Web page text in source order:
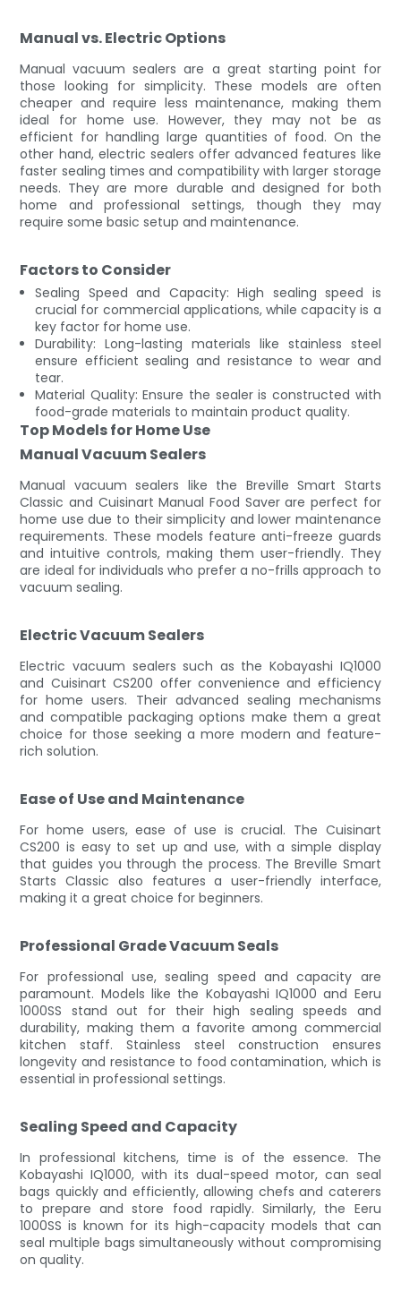
Manual vs. Electric Options
Manual vacuum sealers are a great starting point for
those looking for simplicity. These models are often
cheaper and require less maintenance, making them
ideal for home use. However, they may not be as
efficient for handling large quantities of food. On the
other hand, electric sealers offer advanced features like
faster sealing times and compatibility with larger storage
needs. They are more durable and designed for both
home and professional settings, though they may
require some basic setup and maintenance.
Factors to Consider
Sealing Speed and Capacity: High sealing speed is
crucial for commercial applications, while capacity is a
key factor for home use.
Durability: Long-lasting materials like stainless steel
ensure efficient sealing and resistance to wear and
tear.
Material Quality: Ensure the sealer is constructed with
food-grade materials to maintain product quality.
Top Models for Home Use
Manual Vacuum Sealers
Manual vacuum sealers like the Breville Smart Starts
Classic and Cuisinart Manual Food Saver are perfect for
home use due to their simplicity and lower maintenance
requirements. These models feature anti-freeze guards
and intuitive controls, making them user-friendly. They
are ideal for individuals who prefer a no-frills approach to
vacuum sealing.
Electric Vacuum Sealers
Electric vacuum sealers such as the Kobayashi IQ1000
and Cuisinart CS200 offer convenience and efficiency
for home users. Their advanced sealing mechanisms
and compatible packaging options make them a great
choice for those seeking a more modern and feature-
rich solution.
Ease of Use and Maintenance
For home users, ease of use is crucial. The Cuisinart
CS200 is easy to set up and use, with a simple display
that guides you through the process. The Breville Smart
Starts Classic also features a user-friendly interface,
making it a great choice for beginners.
Professional Grade Vacuum Seals
For professional use, sealing speed and capacity are
paramount. Models like the Kobayashi IQ1000 and Eeru
1000SS stand out for their high sealing speeds and
durability, making them a favorite among commercial
kitchen staff. Stainless steel construction ensures
longevity and resistance to food contamination, which is
essential in professional settings.
Sealing Speed and Capacity
In professional kitchens, time is of the essence. The
Kobayashi IQ1000, with its dual-speed motor, can seal
bags quickly and efficiently, allowing chefs and caterers
to prepare and store food rapidly. Similarly, the Eeru
1000SS is known for its high-capacity models that can
seal multiple bags simultaneously without compromising
on quality.